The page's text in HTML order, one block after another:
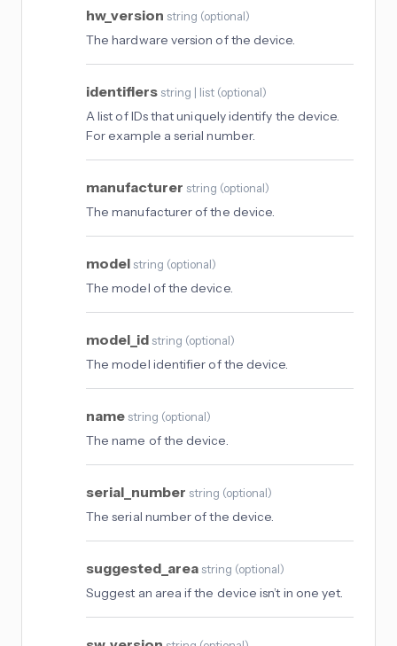
hw_version string (optional)
The hardware version of the device.
identifiers string | list (optional)
A list of IDs that uniquely identify the device.
For example a serial number.
manufacturer string (optional)
The manufacturer of the device.
model string (optional)
The model of the device.
model_id string (optional)
The model identifier of the device.
name string (optional)
The name of the device.
serial_number string (optional)
The serial number of the device.
suggested_area string (optional)
Suggest an area if the device isn’t in one yet.